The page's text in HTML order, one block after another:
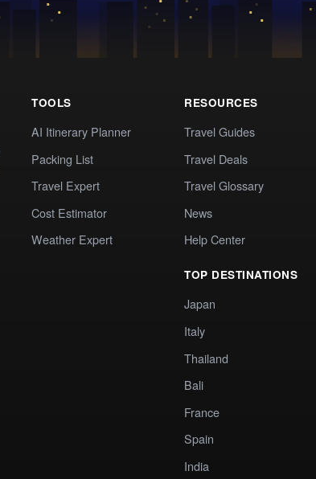
TOOLS
AI Itinerary Planner
Packing List
Travel Expert
Cost Estimator
Weather Expert
RESOURCES
Travel Guides
Travel Deals
Travel Glossary
News
Help Center
TOP DESTINATIONS
Japan
Italy
Thailand
Bali
France
Spain
India